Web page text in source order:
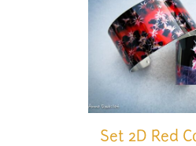
Set 2D Red